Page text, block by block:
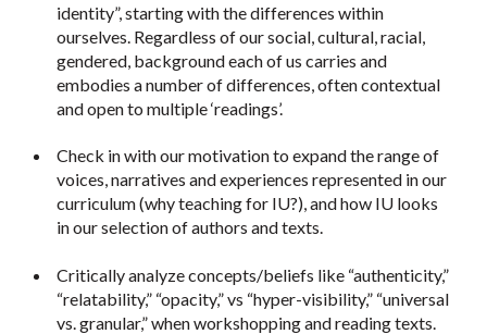
identity”, starting with the differences within
ourselves. Regardless of our social, cultural, racial,
gendered, background each of us carries and
embodies a number of differences, often contextual
and open to multiple ‘readings’.
Check in with our motivation to expand the range of
voices, narratives and experiences represented in our
curriculum (why teaching for IU?), and how IU looks
in our selection of authors and texts.
Critically analyze concepts/beliefs like “authenticity,”
“relatability,” “opacity,” vs “hyper-visibility,” “universal
vs. granular,” when workshopping and reading texts.